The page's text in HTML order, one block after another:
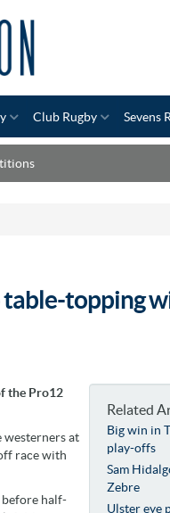
Club Rugby Sevens
topping
Related
Big win in
play-offs
Sam
Zebre
Ulster eye
the Pro12
westerners at
race with
before half-